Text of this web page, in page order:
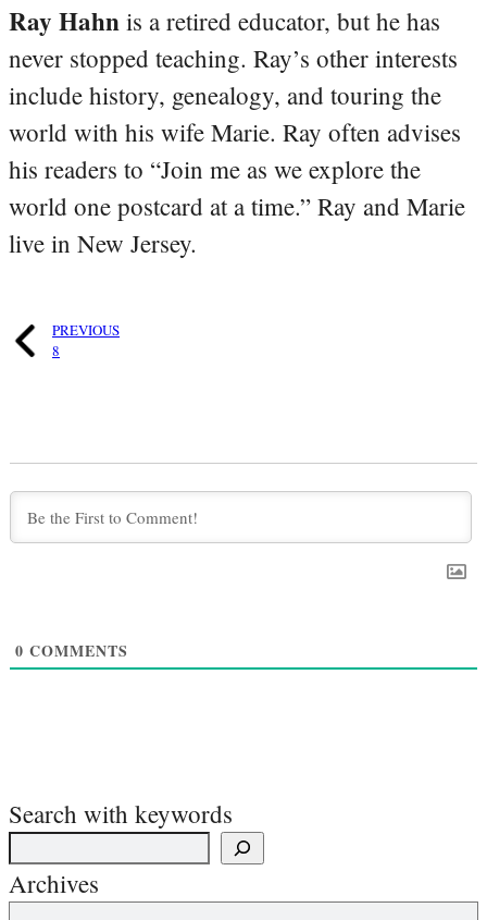
Ray Hahn is a retired educator, but he has
never stopped teaching. Ray’s other interests
include history, genealogy, and touring the
world with his wife Marie. Ray often advises
his readers to “Join me as we explore the
world one postcard at a time.” Ray and Marie
live in New Jersey.
PREVIOUS
8
0 COMMENTS
Search with keywords
Archives